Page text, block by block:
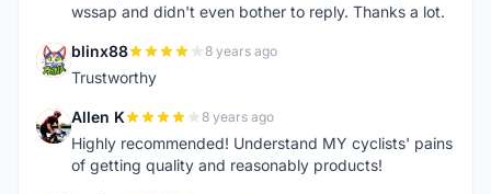
wssap and didn't even bother to reply. Thanks a lot.
B blinx88 8 years ago
Trustworthy
A Allen K 8 years ago
Highly recommended! Understand MY cyclists' pains
of getting quality and reasonably products!